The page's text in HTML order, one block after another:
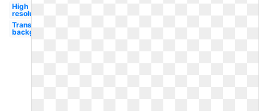
High
resolution
Transparent
background